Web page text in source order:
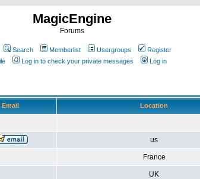
MagicEngine
Forums
Search Memberlist Usergroups
Register
Log in to check your private messages Log in
Email Location
us
France
UK